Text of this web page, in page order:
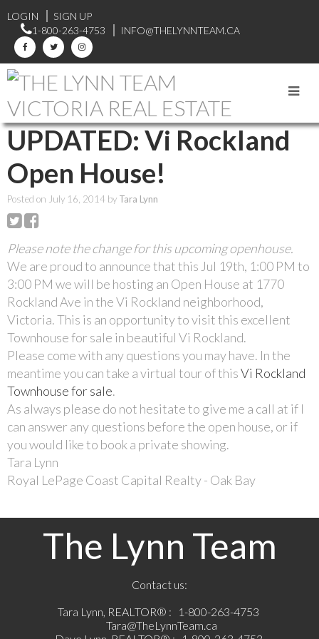
LOGIN
SIGN UP
1-800-263-4753
INFO@THELYNNTEAM.CA
UPDATED: Vi Rockland
Open House!
Posted on July 16, 2014 by Tara Lynn
Please note the change for this upcoming openhouse.
We are proud to announce that this Jul 19th, 1:00 PM to
3:00 PM we will be hosting an Open House at 1770
Rockland Ave in the Vi Rockland neighborhood,
Victoria. This is an opportunity to visit this excellent
Townhouse for sale in beautiful Vi Rockland.
Please come with any questions you may have. In the
meantime you can take a virtual tour of thisVi Rockland
Townhouse for sale.
As always please do not hesitate to give me a call at if I
can answer any questions before the open house, or if
you would like to book a private showing.
Tara Lynn
Royal LePage Coast Capital Realty - Oak Bay
The Lynn Team
Contact us:
Tara Lynn, REALTOR® :
1-800-263-4753
Tara@TheLynnTeam.ca